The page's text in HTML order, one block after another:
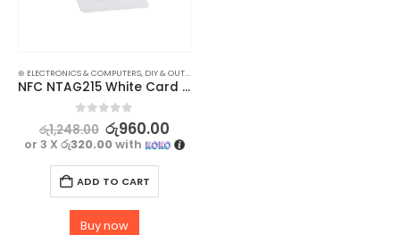
⊛ ELECTRONICS & COMPUTERS, DIY & OUTDOOR
NFC NTAG215 White Card – High-Quality, Waterproof, and Durable – 2 pc
out of 5
රු1,248.00 රු960.00
or 3 X රු320.00with
ADD TO CART
Buy now